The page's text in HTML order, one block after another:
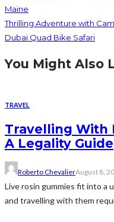
Maine
Thrilling Adventure with
Dubai Quad Bike Safari
You Might Also
TRAVEL
Travelling With
A Legality Guide
Roberto ChevalierAugust 8,
Live rosin gummies fit into a
and travelling with them